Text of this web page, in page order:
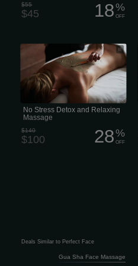
$55
$45 18%
OFF
No Stress Detox and Relaxing
Massage
No Stress Detox and Relaxing
Massage
$140
$100 28%
OFF
Deals Similar to Perfect Face
Gua Sha Face Massage